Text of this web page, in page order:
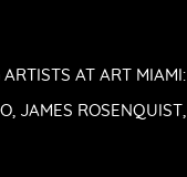
AT ART MIAMI:
JAMES ROSENQUIST,